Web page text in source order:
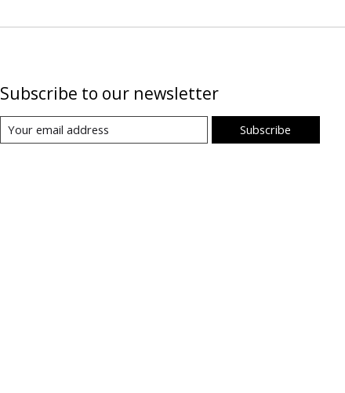
Subscribe to our newsletter
Subscribe